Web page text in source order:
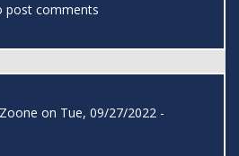
post comments
on Tue, 09/27/2022 -